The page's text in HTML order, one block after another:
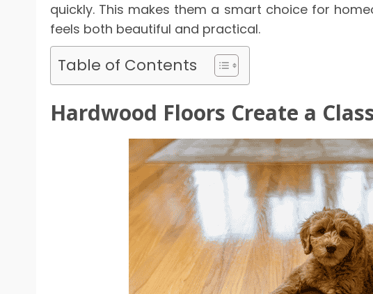
quickly. This makes them a smart choice for
feels both beautiful and practical.
Table of Contents
Hardwood Floors Create a